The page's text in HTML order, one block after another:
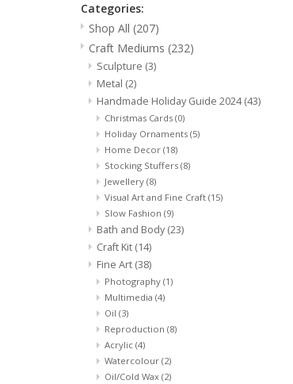
Categories:
Shop All (207)
Craft Mediums (232)
Sculpture (3)
Metal (2)
Handmade Holiday Guide 2024(43)
Christmas Cards (0)
Holiday Ornaments (5)
Home Decor (18)
Stocking Stuffers (8)
Jewellery (8)
Visual Art and Fine Craft (15)
Slow Fashion (9)
Bath and Body (23)
Craft Kit (14)
Fine Art (38)
Photography (1)
Multimedia (4)
Oil (3)
Reproduction (8)
Acrylic (4)
Watercolour (2)
Oil/Cold Wax (2)